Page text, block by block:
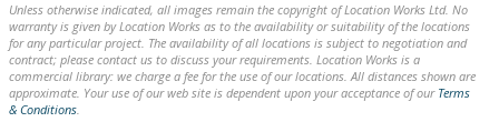
Unless otherwise indicated, all images remain the copyright of Location Works Ltd. No
warranty is given by Location Works as to the availability or suitability of the locations
for any particular project. The availability of all locations is subject to negotiation and
contract; please contact us to discuss your requirements. Location Works is a
commercial library: we charge a fee for the use of our locations. All distances shown are
approximate. Your use of our web site is dependent upon your acceptance of our Terms
& Conditions.